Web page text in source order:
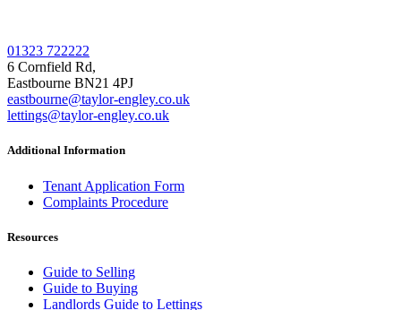
01323 722222
6 Cornfield Rd,
Eastbourne BN21 4PJ
eastbourne@taylor-engley.co.uk
lettings@taylor-engley.co.uk
Additional Information
Tenant Application Form
Complaints Procedure
Resources
Guide to Selling
Guide to Buying
Landlords Guide to Lettings